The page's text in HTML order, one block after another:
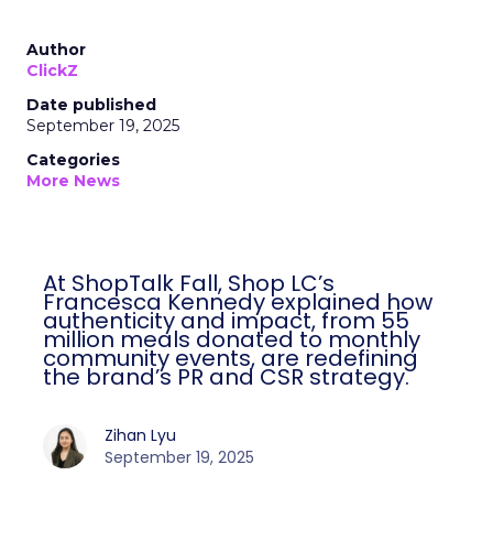
Author
ClickZ
Date published
September 19, 2025
Categories
More News
At ShopTalk Fall, Shop LC’s
Francesca Kennedy explained how
authenticity and impact, from 55
million meals donated to monthly
community events, are redefining
the brand’s PR and CSR strategy.
Zihan Lyu
September 19, 2025